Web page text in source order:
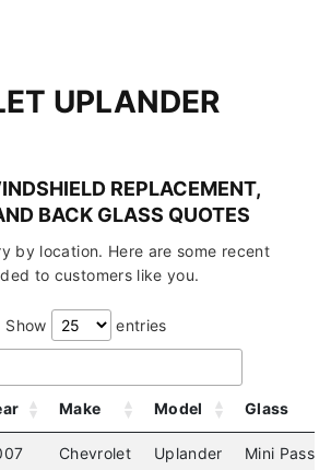
UPLANDER
REPLACEMENT,
BACK GLASS QUOTES
by location. Here are some recent
to customers like you.
Show entries
Make Model Glass
Chevrolet Uplander Mini